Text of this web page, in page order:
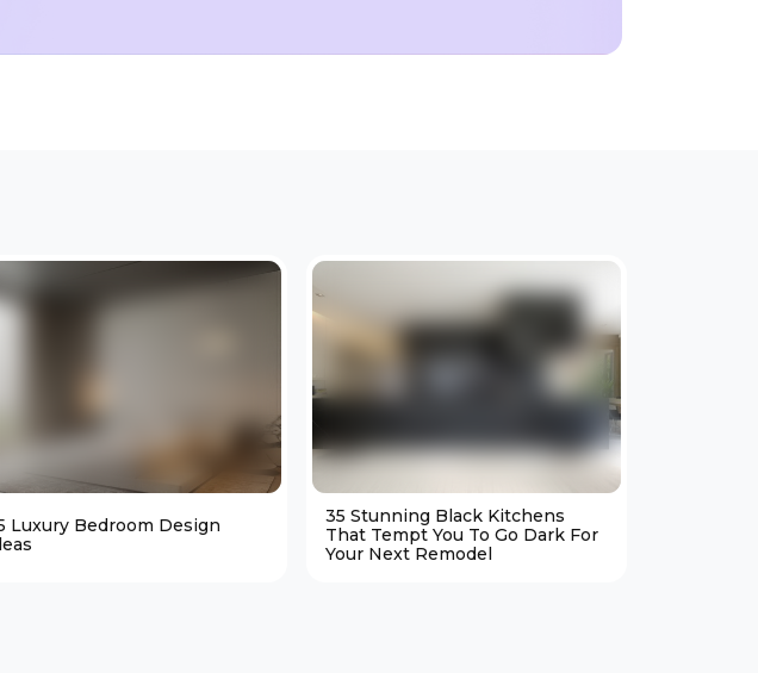
Luxury Bedroom Design
35 Stunning Black Kitchens
That Tempt You To Go Dark For
Your Next Remodel